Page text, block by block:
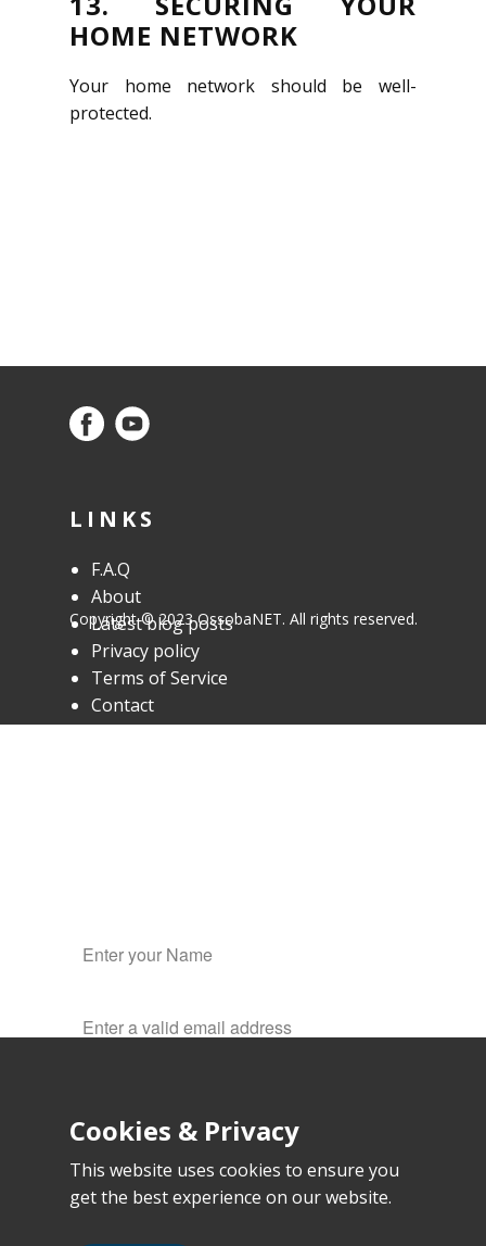
HOME NETWORK
Your home network should be well-
protected.
A COMPLETE SOLUTION
LINKS
F.A.Q
About
Latest blog posts
Privacy policy
Terms of Service
Contact
Copyright © 2023 OssobaNET. All rights reserved.
Cookies & Privacy
This website uses cookies to ensure you
get the best experience on our website.